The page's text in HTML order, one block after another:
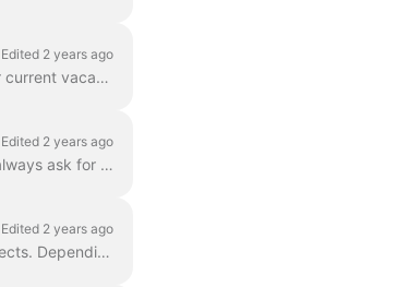
Edited 2 years ago
Do you like maps, words, and changing the way the world talks about location? You can explore our our current vacancies on our jobs page at www.what3...
Edited 2 years ago
What a great question! A good way to help what3words be discovered and used by more people is to always ask for and give what3words addresses. Ask for...
Edited 2 years ago
Yes, we love to see authors, map makers, artists and others include what3words addresses in their projects. Depending on how you plan to use what3word...